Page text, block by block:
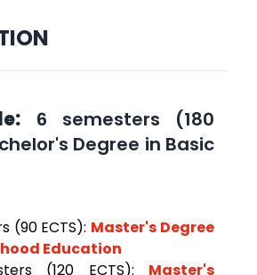
6 semesters (180
Degree in Basic
(90 ECTS): Master's Degree
Education
(120 ECTS): Master's